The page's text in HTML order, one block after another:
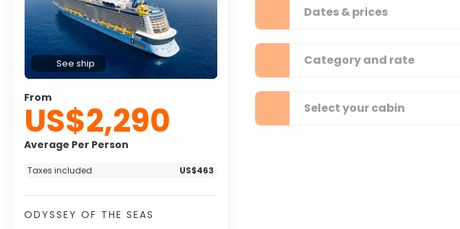
See ship
From
US$2,290
Average Per Person
Taxes included US$463
ODYSSEY OF THE SEAS
Dates & prices
Category and rate
Select your cabin